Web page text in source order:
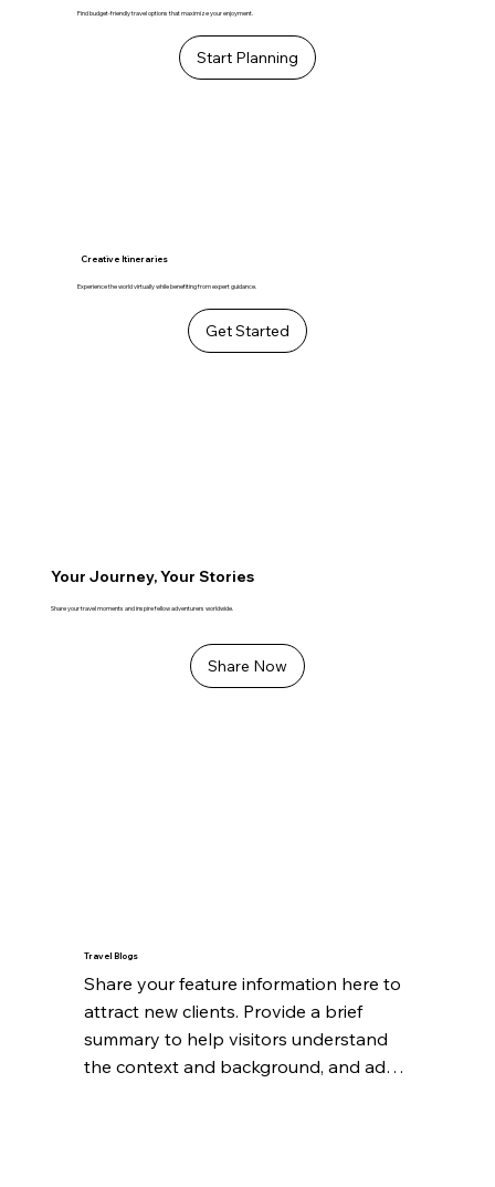
Find budget-friendly travel options that maximize your enjoyment.
Start Planning
Creative Itineraries
Experience the world virtually while benefiting from expert guidance.
Get Started
Your Journey, Your Stories
Share your travel moments and inspire fellow adventurers worldwide.
Share Now
Travel Blogs
Share your feature information here to
attract new clients. Provide a brief
summary to help visitors understand
the context and background, and add